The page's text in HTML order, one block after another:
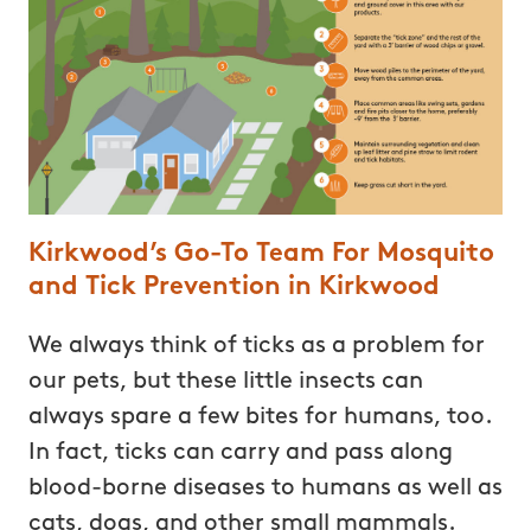
Kirkwood’s Go-To Team For Mosquito
and Tick Prevention in Kirkwood
We always think of ticks as a problem for
our pets, but these little insects can
always spare a few bites for humans, too.
In fact, ticks can carry and pass along
blood-borne diseases to humans as well as
cats, dogs, and other small mammals.